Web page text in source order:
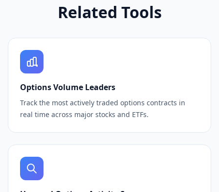
Related Tools
Options Volume Leaders
Track the most actively traded options contracts in
real time across major stocks and ETFs.